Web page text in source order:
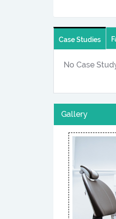
Case Studies
No Case
Gallery